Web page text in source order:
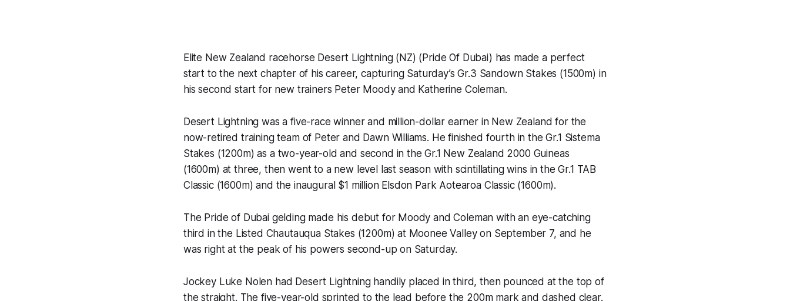
Elite New Zealand racehorse Desert Lightning (NZ) (Pride Of Dubai) has made a perfect
start to the next chapter of his career, capturing Saturday’s Gr.3 Sandown Stakes (1500m) in
his second start for new trainers Peter Moody and Katherine Coleman.
Desert Lightning was a five-race winner and million-dollar earner in New Zealand for the
now-retired training team of Peter and Dawn Williams. He finished fourth in the Gr.1 Sistema
Stakes (1200m) as a two-year-old and second in the Gr.1 New Zealand 2000 Guineas
(1600m) at three, then went to a new level last season with scintillating wins in the Gr.1 TAB
Classic (1600m) and the inaugural $1 million Elsdon Park Aotearoa Classic (1600m).
The Pride of Dubai gelding made his debut for Moody and Coleman with an eye-catching
third in the Listed Chautauqua Stakes (1200m) at Moonee Valley on September 7, and he
was right at the peak of his powers second-up on Saturday.
Jockey Luke Nolen had Desert Lightning handily placed in third, then pounced at the top of
the straight. The five-year-old sprinted to the lead before the 200m mark and dashed clear.